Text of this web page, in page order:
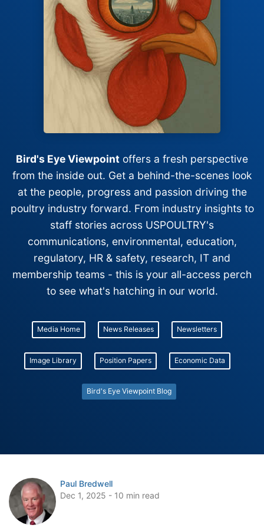
Bird's Eye Viewpoint offers a fresh perspective
from the inside out. Get a behind-the-scenes look
at the people, progress and passion driving the
poultry industry forward. From industry insights to
staff stories across USPOULTRY's
communications, environmental, education,
regulatory, HR & safety, research, IT and
membership teams - this is your all-access perch
to see what's hatching in our world.
Media Home News Releases Newsletters
Image Library Position Papers Economic Data
Bird's Eye Viewpoint Blog
Paul Bredwell
Dec 1, 2025 - 10 min read